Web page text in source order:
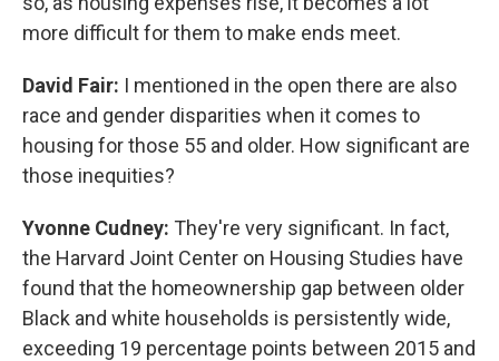
more difficult for them to make ends meet.
David Fair: I mentioned in the open there are also
race and gender disparities when it comes to
housing for those 55 and older. How significant are
those inequities?
Yvonne Cudney: They're very significant. In fact,
the Harvard Joint Center on Housing Studies have
found that the homeownership gap between older
Black and white households is persistently wide,
exceeding 19 percentage points between 2015 and